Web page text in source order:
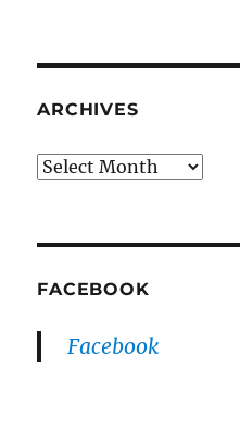
ARCHIVES
Archives
FACEBOOK
Facebook